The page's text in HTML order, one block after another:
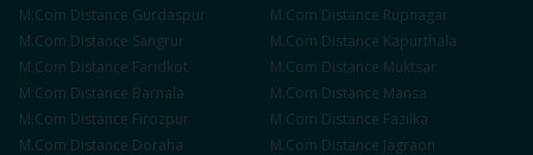
M.Com Distance Gurdaspur M.Com Distance Rupnagar
M.Com Distance Sangrur M.Com Distance Kapurthala
M.Com Distance Faridkot M.Com Distance Muktsar
M.Com Distance Barnala M.Com Distance Mansa
M.Com Distance Firozpur M.Com Distance Fazilka
M.Com Distance Doraha M.Com Distance Jagraon